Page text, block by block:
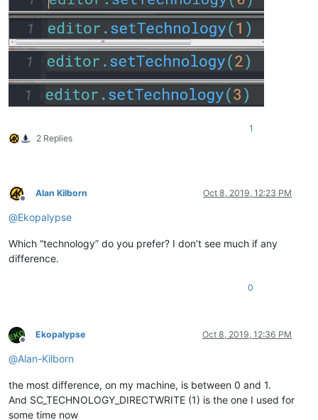
2 Replies
1
Offline
Alan Kilborn Oct 8, 2019, 12:23 PM
@Ekopalypse
Which “technology” do you prefer? I don’t see much if any
difference.
0
Offline
Ekopalypse Oct 8, 2019, 12:36 PM
@Alan-Kilborn
the most difference, on my machine, is between 0 and 1.
And SC_TECHNOLOGY_DIRECTWRITE (1) is the one I used for
some time now